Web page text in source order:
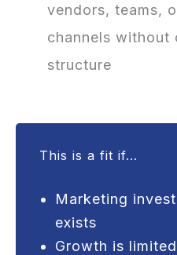
vendors, teams,
channels without
structure
This is a fit if...
Marketing
exists
Growth is